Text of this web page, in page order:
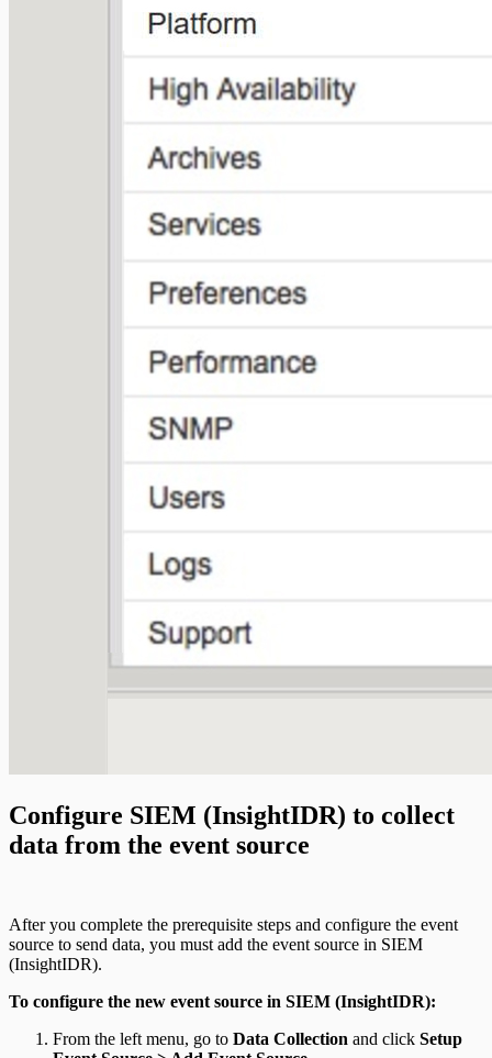
Configure SIEM (InsightIDR) to collect
data from the event source
After you complete the prerequisite steps and configure the event
source to send data, you must add the event source in SIEM
(InsightIDR).
To configure the new event source in SIEM (InsightIDR):
From the left menu, go to Data Collection and click Setup